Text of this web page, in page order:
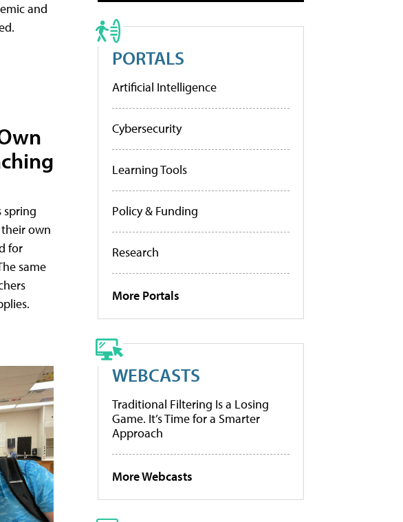
and
spring
own
for
same
PORTALS
Artificial Intelligence
Cybersecurity
Learning Tools
Policy & Funding
Research
More Portals
WEBCASTS
Traditional Filtering Is a Losing
Game. It’s Time for a Smarter
Approach
More Webcasts